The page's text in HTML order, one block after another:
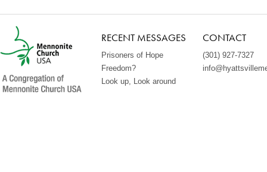
RECENT MESSAGES
Prisoners of Hope
Freedom?
Look up, Look around
CONTACT
(301) 927-7327